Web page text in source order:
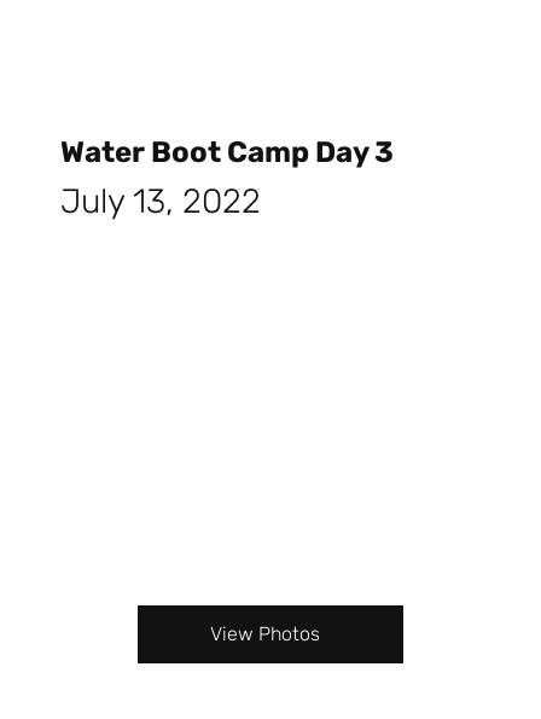
Water Boot Camp Day 3
July 13, 2022
View Photos